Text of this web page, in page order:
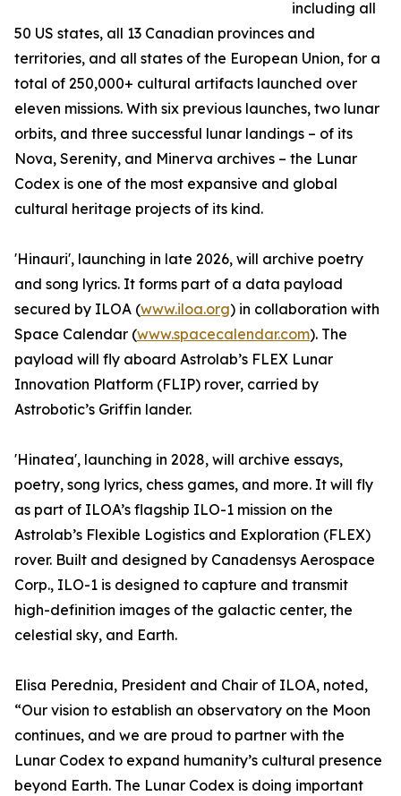
including all
50 US states, all 13 Canadian provinces and
territories, and all states of the European Union, for a
total of 250,000+ cultural artifacts launched over
eleven missions. With six previous launches, two lunar
orbits, and three successful lunar landings – of its
Nova, Serenity, and Minerva archives – the Lunar
Codex is one of the most expansive and global
cultural heritage projects of its kind.
'Hinauri', launching in late 2026, will archive poetry
and song lyrics. It forms part of a data payload
secured by ILOA (www.iloa.org) in collaboration with
Space Calendar (www.spacecalendar.com). The
payload will fly aboard Astrolab’s FLEX Lunar
Innovation Platform (FLIP) rover, carried by
Astrobotic’s Griffin lander.
'Hinatea', launching in 2028, will archive essays,
poetry, song lyrics, chess games, and more. It will fly
as part of ILOA’s flagship ILO-1 mission on the
Astrolab’s Flexible Logistics and Exploration (FLEX)
rover. Built and designed by Canadensys Aerospace
Corp., ILO-1 is designed to capture and transmit
high-definition images of the galactic center, the
celestial sky, and Earth.
Elisa Perednia, President and Chair of ILOA, noted,
“Our vision to establish an observatory on the Moon
continues, and we are proud to partner with the
Lunar Codex to expand humanity’s cultural presence
beyond Earth. The Lunar Codex is doing important